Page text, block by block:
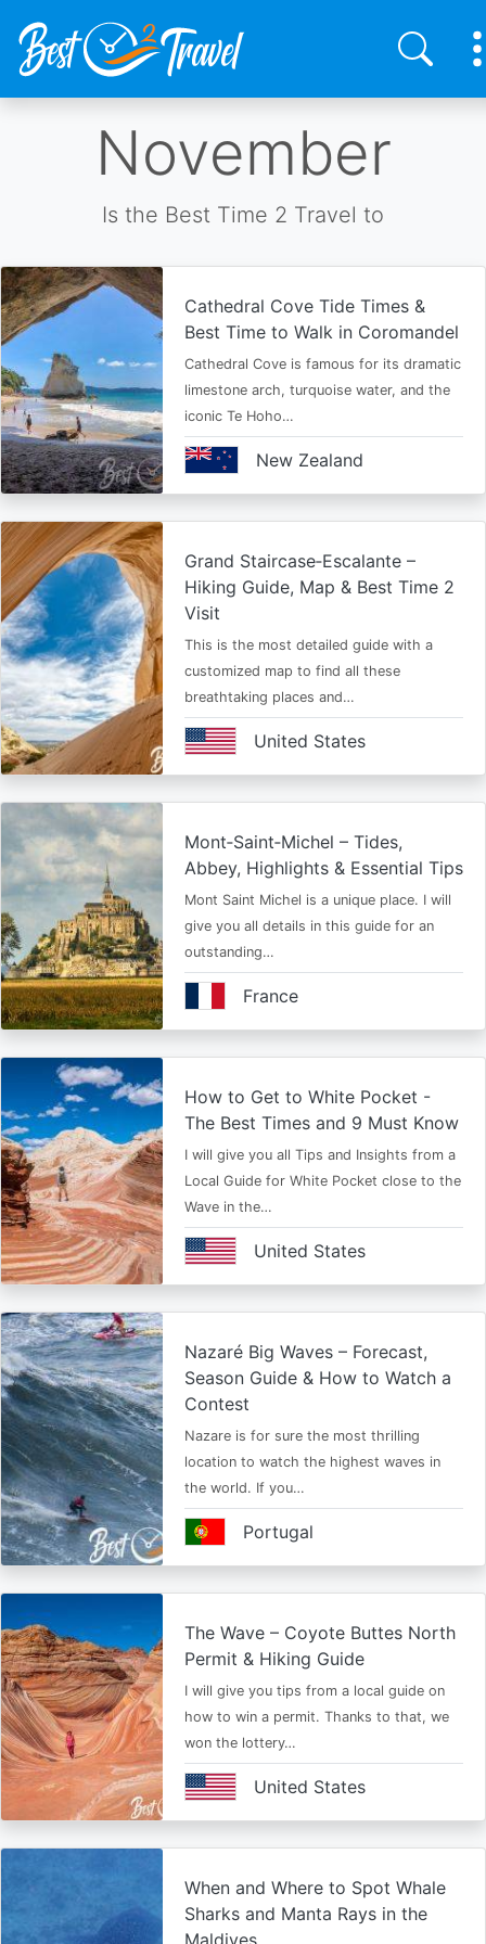
November
Is the Best Time 2 Travel to
Cathedral Cove Tide Times &
Best Time to Walk in Coromandel
Cathedral Cove is famous for its dramatic
limestone arch, turquoise water, and the
iconic Te Hoho…
New Zealand
Grand Staircase‑Escalante –
Hiking Guide, Map & Best Time 2
Visit
This is the most detailed guide with a
customized map to find all these
breathtaking places and…
United States
Mont‑Saint‑Michel – Tides,
Abbey, Highlights & Essential Tips
Mont Saint Michel is a unique place. I will
give you all details in this guide for an
outstanding…
France
How to Get to White Pocket -
The Best Times and 9 Must Know
I will give you all Tips and Insights from a
Local Guide for White Pocket close to the
Wave in the…
United States
Nazaré Big Waves – Forecast,
Season Guide & How to Watch a
Contest
Nazare is for sure the most thrilling
location to watch the highest waves in
the world. If you…
Portugal
The Wave – Coyote Buttes North
Permit & Hiking Guide
I will give you tips from a local guide on
how to win a permit. Thanks to that, we
won the lottery…
United States
When and Where to Spot Whale
Sharks and Manta Rays in the
Maldives